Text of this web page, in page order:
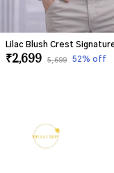
₹2,699 ₹5,699 52% off